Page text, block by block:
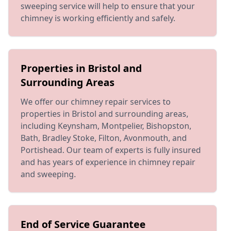
sweeping service will help to ensure that your
chimney is working efficiently and safely.
Properties in Bristol and
Surrounding Areas
We offer our chimney repair services to
properties in Bristol and surrounding areas,
including Keynsham, Montpelier, Bishopston,
Bath, Bradley Stoke, Filton, Avonmouth, and
Portishead. Our team of experts is fully insured
and has years of experience in chimney repair
and sweeping.
End of Service Guarantee